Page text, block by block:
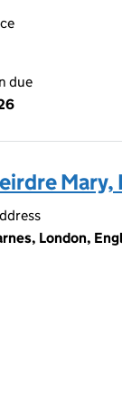
due
Mary,
London,